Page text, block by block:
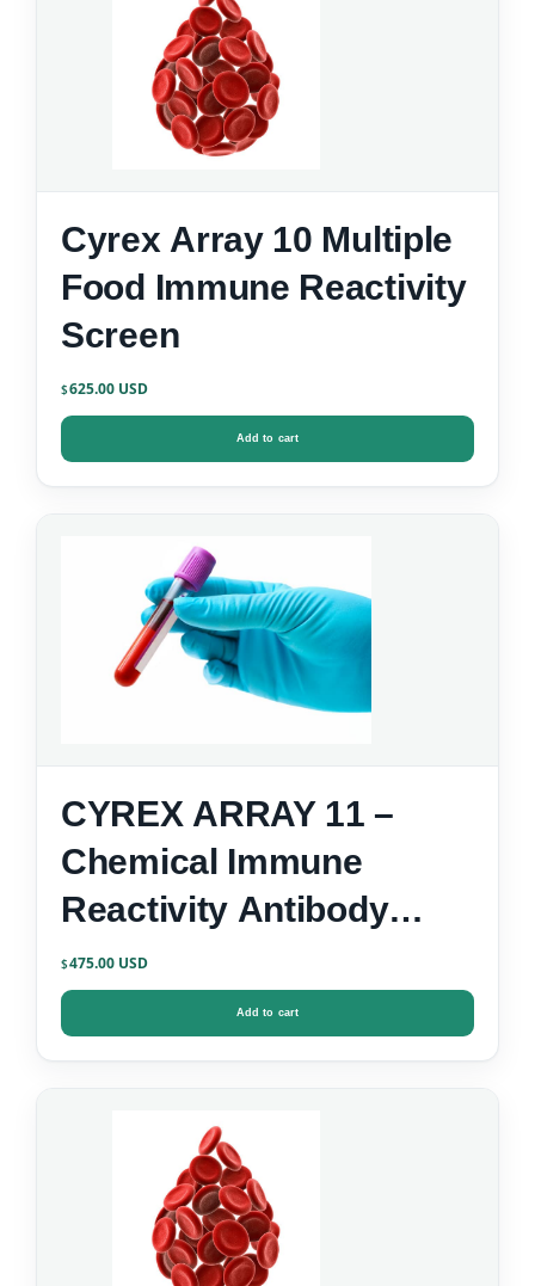
Cyrex Array 10 Multiple
Food Immune Reactivity
Screen
$625.00
Add to cart
CYREX ARRAY 11 –
Chemical Immune
Reactivity Antibody
Screen
$475.00
Add to cart